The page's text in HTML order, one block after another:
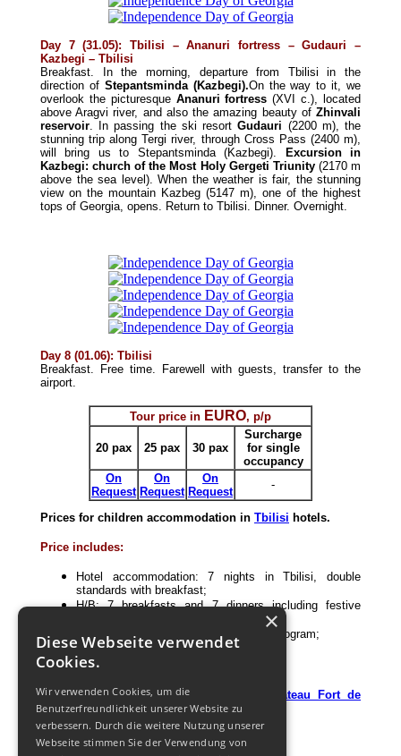
Day 7 (31.05): Tbilisi – Ananuri fortress – Gudauri –
Kazbegi – Tbilisi
Breakfast. In the morning, departure from Tbilisi in the
direction of Stepantsminda (Kazbegi).On the way to it, we
overlook the picturesque Ananuri fortress (XVI c.), located
above Aragvi river, and also the amazing beauty of Zhinvali
reservoir. In passing the ski resortGudauri (2200 m), the
stunning trip along Tergi river, through Cross Pass (2400 m),
will bring us to Stepantsminda (Kazbegi).
Excursion in
Kazbegi: church of the Most Holy Gergeti Triunity (2170 m
above the sea level). When the weather is fair, the stunning
view on the mountain Kazbeg (5147 m), one of the highest
tops of Georgia, opens. Return to Tbilisi. Dinner. Overnight.
Day 8 (01.06): Tbilisi
Breakfast. Free time. Farewell with guests, transfer to the
airport.
Tour price in EURO, p/p
20 pax 25 pax 30 pax
Surcharge
for single
occupancy
On
Request
On
Request
On
Request
-
Prices for children accommodation in Tbilisi hotels.
Price includes:
Hotel accommodation: 7 nights in Tbilisi, double
standards with breakfast;
H/B: 7 breakfasts and 7 dinners including festive
Excursion with guide according to the program;
Transportation according to the program;
Jeep-tour to Kazbegi;
Master class and tasting in the
Chateau Fort de
Manavi ";
1 free of charge (for tour leader).
×
Diese Webseite verwendet
Cookies.
Wir verwenden Cookies, um die
Benutzerfreundlichkeit unserer Website zu
verbessern. Durch die weitere Nutzung unserer
Webseite stimmen Sie der Verwendung von